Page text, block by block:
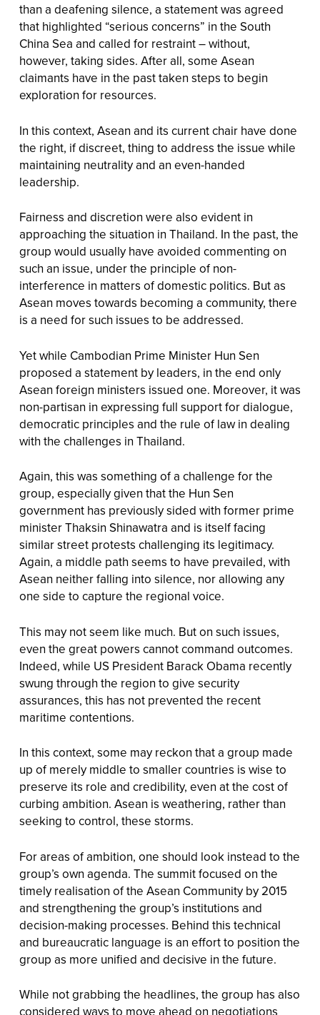
than a deafening silence, a statement was agreed
that highlighted “serious concerns” in the South
China Sea and called for restraint – without,
however, taking sides. After all, some Asean
claimants have in the past taken steps to begin
exploration for resources.
In this context, Asean and its current chair have done
the right, if discreet, thing to address the issue while
maintaining neutrality and an even-handed
leadership.
Fairness and discretion were also evident in
approaching the situation in Thailand. In the past, the
group would usually have avoided commenting on
such an issue, under the principle of non-
interference in matters of domestic politics. But as
Asean moves towards becoming a community, there
is a need for such issues to be addressed.
Yet while Cambodian Prime Minister Hun Sen
proposed a statement by leaders, in the end only
Asean foreign ministers issued one. Moreover, it was
non-partisan in expressing full support for dialogue,
democratic principles and the rule of law in dealing
with the challenges in Thailand.
Again, this was something of a challenge for the
group, especially given that the Hun Sen
government has previously sided with former prime
minister Thaksin Shinawatra and is itself facing
similar street protests challenging its legitimacy.
Again, a middle path seems to have prevailed, with
Asean neither falling into silence, nor allowing any
one side to capture the regional voice.
This may not seem like much. But on such issues,
even the great powers cannot command outcomes.
Indeed, while US President Barack Obama recently
swung through the region to give security
assurances, this has not prevented the recent
maritime contentions.
In this context, some may reckon that a group made
up of merely middle to smaller countries is wise to
preserve its role and credibility, even at the cost of
curbing ambition. Asean is weathering, rather than
seeking to control, these storms.
For areas of ambition, one should look instead to the
group’s own agenda. The summit focused on the
timely realisation of the Asean Community by 2015
and strengthening the group’s institutions and
decision-making processes. Behind this technical
and bureaucratic language is an effort to position the
group as more unified and decisive in the future.
While not grabbing the headlines, the group has also